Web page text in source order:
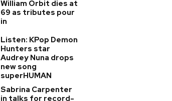
William Orbit dies at
69 as tributes pour
in
Listen: KPop Demon
Hunters star
Audrey Nuna drops
new song
superHUMAN
Sabrina Carpenter
in talks for record-